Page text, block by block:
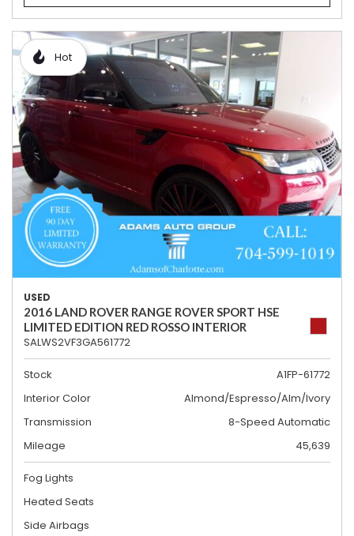
Hot
USED
2016 LAND ROVER RANGE ROVER SPORT HSE
LIMITED EDITION RED ROSSO INTERIOR
SALWS2VF3GA561772
Stock
A1FP-61772
Interior Color
Almond/Espresso/Alm/Ivory
Transmission
8-Speed Automatic
Mileage
45,639
Fog Lights
Heated Seats
Side Airbags